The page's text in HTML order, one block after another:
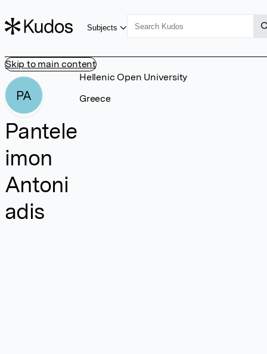
Skip to main content
Subjects
PA
Pantele
imon
Antoni
adis
Hellenic Open University
Greece